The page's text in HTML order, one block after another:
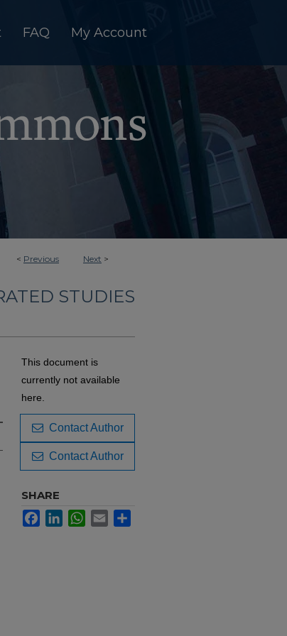
FAQ My Account
< Previous Next >
STUDIES
This document is
currently not available
here.
Contact Author
Contact Author
SHARE
FacebookLinkedInWhatsApp
Email